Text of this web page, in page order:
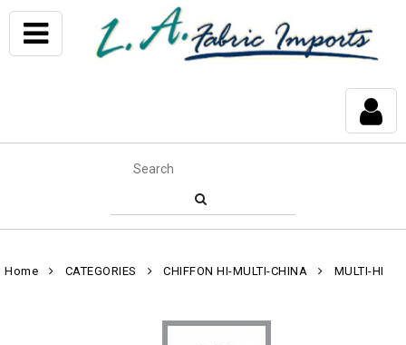
Home CATEGORIES CHIFFON HI-MULTI-CHINA MULTI-HI